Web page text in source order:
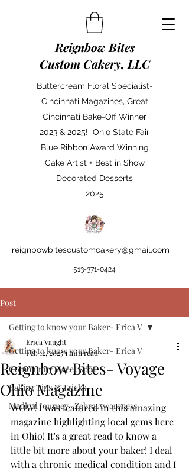
Reignbow Bites
Custom Cakery, LLC
Buttercream Floral Specialist-
Cincinnati Magazines, Great
Cincinnati Bake-Off Winner
2023 & 2025! Ohio State Fair
Blue Ribbon Award Winning
Cake Artist + Best in Show
Decorated Desserts
2025
reignbowbitescustomcakery@gmail.com
513-371-0424
Post
Getting to know your Baker- Erica V
Community Sweet Spot
Baking Tips & Tricks
Medical Journey- Zebra Awareness
Getting to know your Baker- Erica V
Reignbow Bites- Voyage
Ohio Magazine
Erica Vaught
Feb 12, 20251 min read
WOW! I was featured in this amazing
magazine highlighting local gems here
in Ohio! It's a great read to know a
little bit more about your baker! I deal
with a chronic medical condition and I